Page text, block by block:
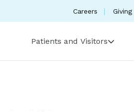
Careers Giving
Patients and Visitors